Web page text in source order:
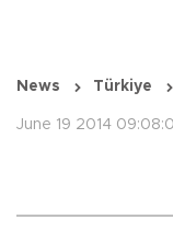
News Türkiye
June 19 2014